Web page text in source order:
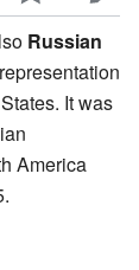
Russian
It was
America